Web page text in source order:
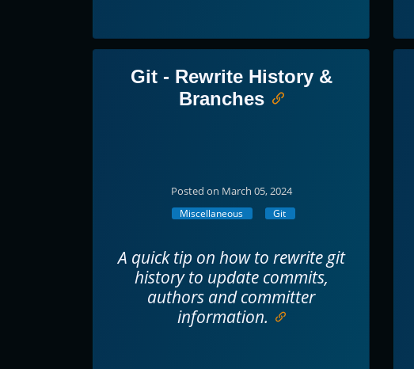
Git - Rewrite History &
Branches
Posted on March 05, 2024
Miscellaneous Git
A quick tip on how to rewrite git
history to update commits,
authors and committer
information.